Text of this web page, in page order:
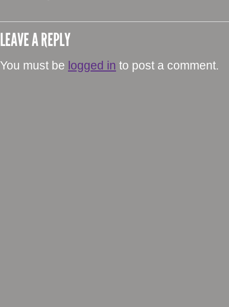
LEAVE A REPLY
You must be logged in to post a comment.